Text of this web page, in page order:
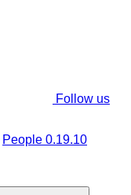
Follow us
People 0.19.10